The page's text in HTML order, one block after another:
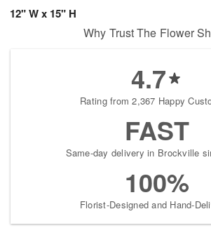
12" W x 15" H
Why Trust The Flower
4.7
Rating from 2,367 Happy
FAST
Same-day delivery in Brockville
100%
Florist-Designed and Hand-